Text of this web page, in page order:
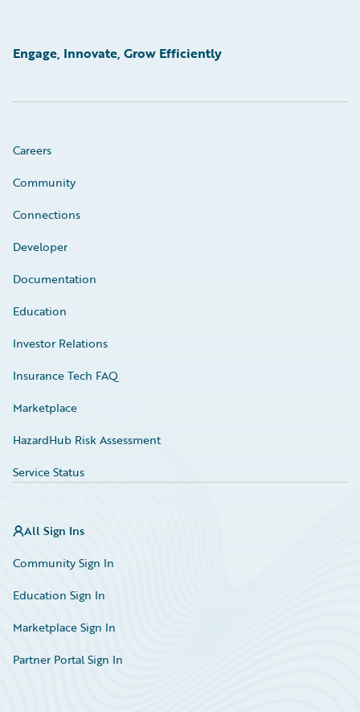
Engage, Innovate, Grow Efficiently
Careers
Community
Connections
Developer
Documentation
Education
Investor Relations
Insurance Tech FAQ
Marketplace
HazardHub Risk Assessment
Service Status
All Sign Ins
Community Sign In
Education Sign In
Marketplace Sign In
Partner Portal Sign In